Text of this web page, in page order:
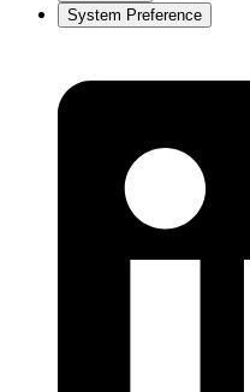
System Preference